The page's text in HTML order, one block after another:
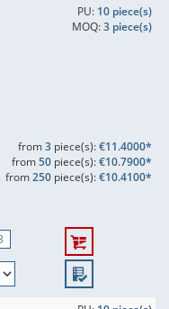
PU: 10 piece(s)
MOQ:3 piece(s)
from3piece(s):€11.4000*
from50piece(s):€10.7900*
from250piece(s):€10.4100*